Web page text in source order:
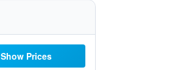
Show Prices